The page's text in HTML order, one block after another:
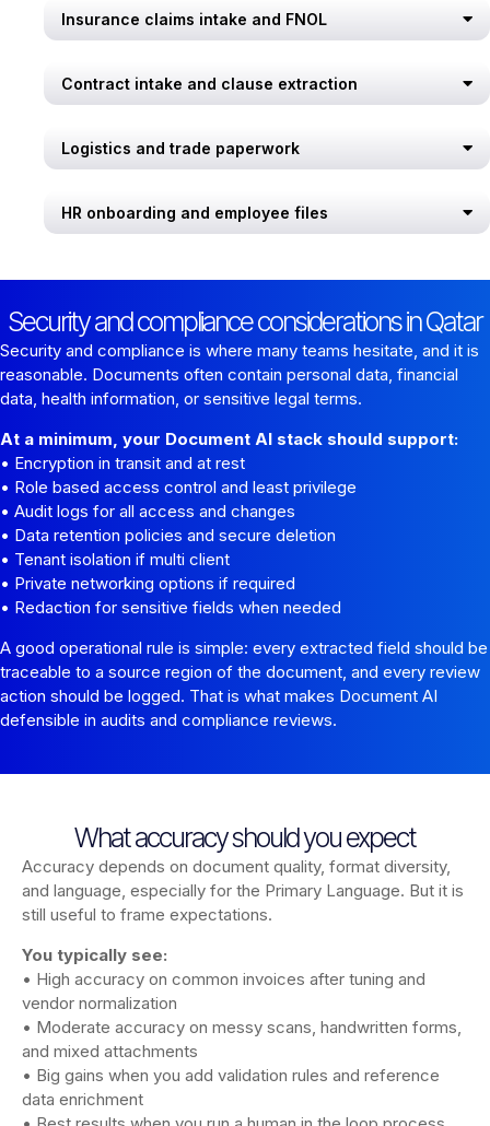
Insurance claims intake and FNOL
Contract intake and clause extraction
Logistics and trade paperwork
HR onboarding and employee files
Security and compliance considerations in Qatar
Security and compliance is where many teams hesitate, and it is
reasonable. Documents often contain personal data, financial
data, health information, or sensitive legal terms.
At a minimum, your Document AI stack should support:
• Encryption in transit and at rest
• Role based access control and least privilege
• Audit logs for all access and changes
• Data retention policies and secure deletion
• Tenant isolation if multi client
• Private networking options if required
• Redaction for sensitive fields when needed
A good operational rule is simple: every extracted field should be
traceable to a source region of the document, and every review
action should be logged. That is what makes Document AI
defensible in audits and compliance reviews.
What accuracy should you expect
Accuracy depends on document quality, format diversity,
and language, especially for the Primary Language. But it is
still useful to frame expectations.
You typically see:
• High accuracy on common invoices after tuning and
vendor normalization
• Moderate accuracy on messy scans, handwritten forms,
and mixed attachments
• Big gains when you add validation rules and reference
data enrichment